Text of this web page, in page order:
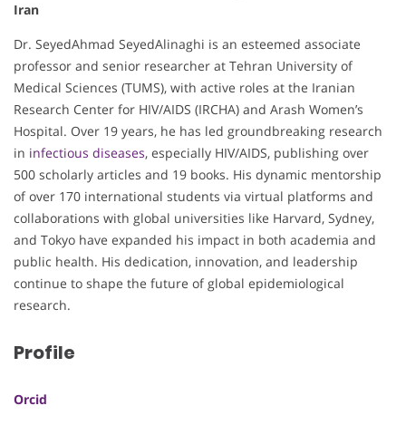
Iran
Dr. SeyedAhmad SeyedAlinaghi is an esteemed associate
professor and senior researcher at Tehran University of
Medical Sciences (TUMS), with active roles at the Iranian
Research Center for HIV/AIDS (IRCHA) and Arash Women’s
Hospital. Over 19 years, he has led groundbreaking research
in infectious diseases, especially HIV/AIDS, publishing over
500 scholarly articles and 19 books. His dynamic mentorship
of over 170 international students via virtual platforms and
collaborations with global universities like Harvard, Sydney,
and Tokyo have expanded his impact in both academia and
public health. His dedication, innovation, and leadership
continue to shape the future of global epidemiological
research.
Profile
Orcid